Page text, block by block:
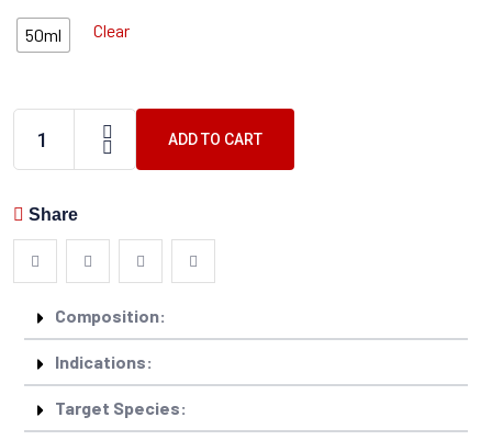
50ml Clear
ADD TO CART
Share
Composition:
Indications:
Target Species: